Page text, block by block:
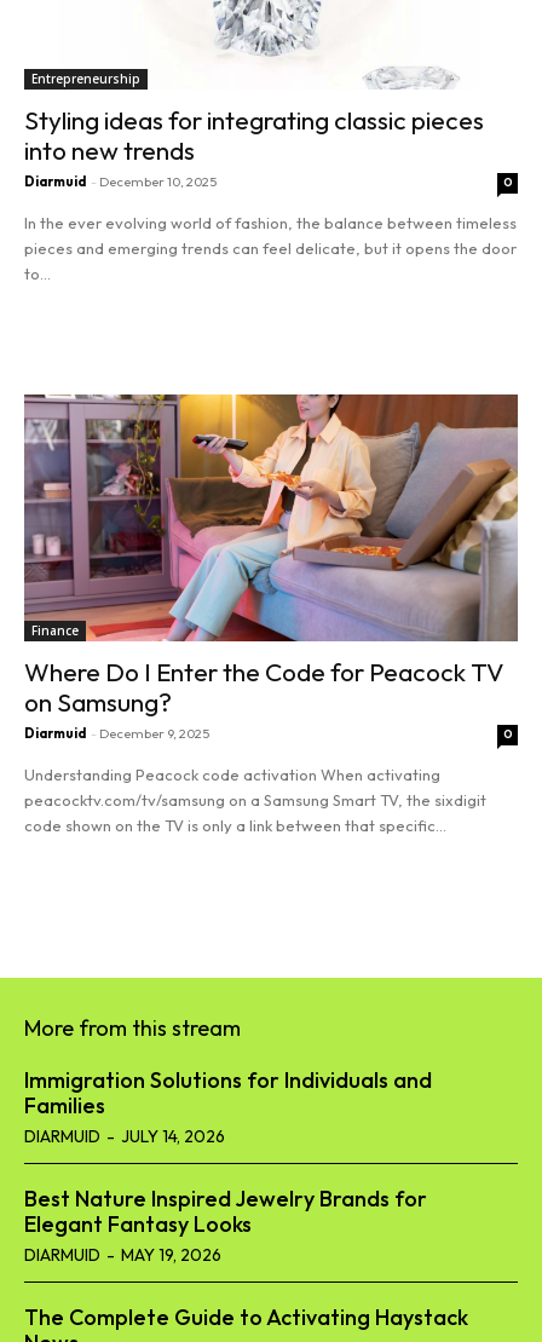
Entrepreneurship
Styling ideas for integrating classic pieces
into new trends
Diarmuid - December 10, 2025 0
In the ever evolving world of fashion, the balance between timeless
pieces and emerging trends can feel delicate, but it opens the door
to...
Finance
Where Do I Enter the Code for Peacock TV
on Samsung?
Diarmuid - December 9, 2025 0
Understanding Peacock code activation When activating
peacocktv.com/tv/samsung on a Samsung Smart TV, the sixdigit
code shown on the TV is only a link between that specific...
More from this stream
Immigration Solutions for Individuals and
Families
DIARMUID - JULY 14, 2026
Best Nature Inspired Jewelry Brands for
Elegant Fantasy Looks
DIARMUID - MAY 19, 2026
The Complete Guide to Activating Haystack